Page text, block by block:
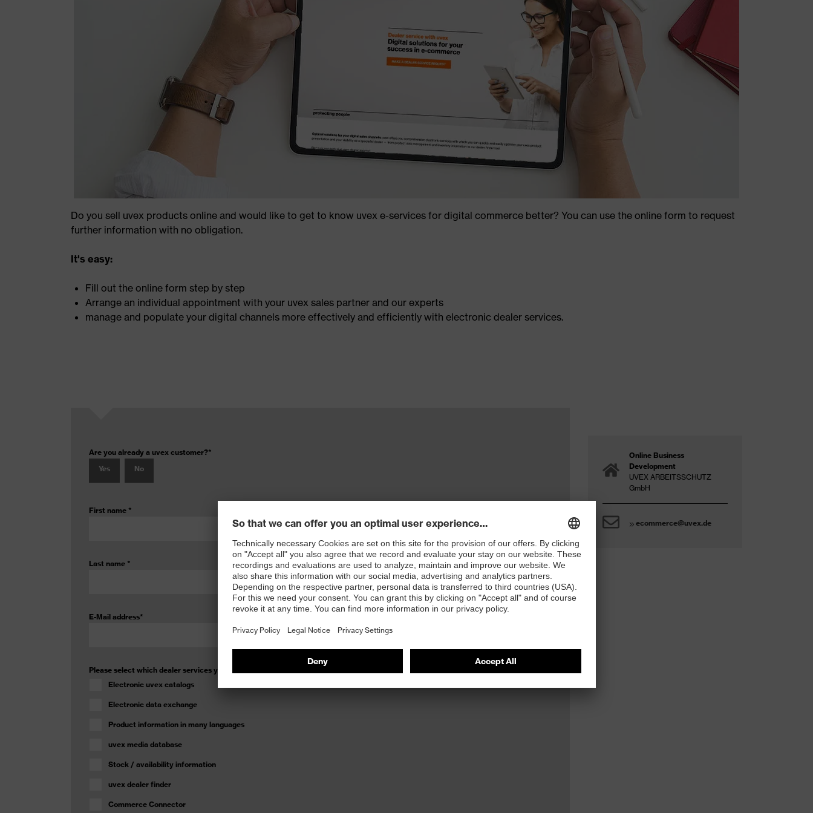
Do you sell uvex products online and would like to get to know uvex e-services for digital commerce better? You can use the online form to request
further information with no obligation.
It's easy:
Fill out the online form step by step
Arrange an individual appointment with your uvex sales partner and our experts
manage and populate your digital channels more effectively and efficiently with electronic dealer services.
Are you already a uvex customer?*
Yes
No
First name *
Last name *
E-Mail address*
Please select which dealer services you would like more information about:
Electronic uvex catalogs
Electronic data exchange
Product information in many languages
uvex media database
Stock / availability information
uvex dealer finder
Commerce Connector
Online Business
Development
UVEX ARBEITSSCHUTZ
GmbH
ecommerce@uvex.de